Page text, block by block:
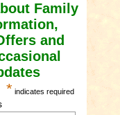
Family
and
* indicates required